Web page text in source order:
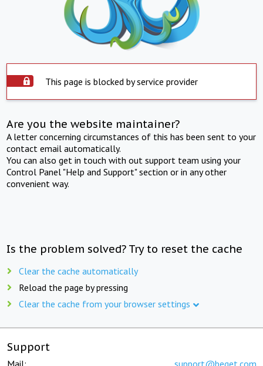
This page is blocked by service provider
Are you the website maintainer?
A letter concerning circumstances of this has been sent to your
contact email automatically.
You can also get in touch with out support team using your
Control Panel "Help and Support" section or in any other
convenient way.
Is the problem solved? Try to reset the cache
Clear the cache automatically
Reload the page by pressing
Clear the cache from your browser settings
Support
Mail: support@beget.com